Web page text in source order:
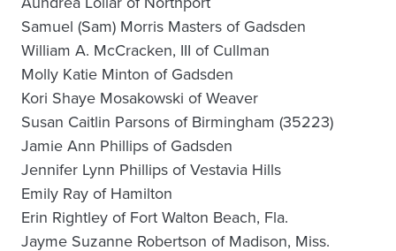
Samuel (Sam) Morris Masters of Gadsden
William A. McCracken, III of Cullman
Molly Katie Minton of Gadsden
Kori Shaye Mosakowski of Weaver
Susan Caitlin Parsons of Birmingham (35223)
Jamie Ann Phillips of Gadsden
Jennifer Lynn Phillips of Vestavia Hills
Emily Ray of Hamilton
Erin Rightley of Fort Walton Beach, Fla.
Jayme Suzanne Robertson of Madison, Miss.